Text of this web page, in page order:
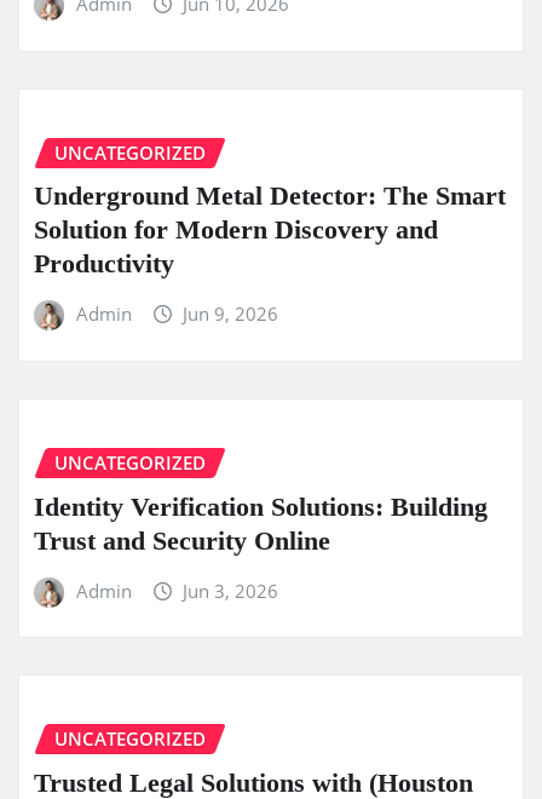
UNCATEGORIZED
Underground Metal Detector: The Smart
Solution for Modern Discovery and
Productivity
Admin Jun 9, 2026
UNCATEGORIZED
Identity Verification Solutions: Building
Trust and Security Online
Admin Jun 3, 2026
UNCATEGORIZED
Trusted Legal Solutions with (Houston